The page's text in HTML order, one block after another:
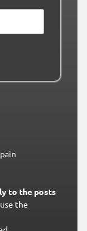
to the posts
the